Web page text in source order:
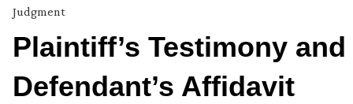
Judgment
Plaintiff’s Testimony and
Defendant’s Affidavit